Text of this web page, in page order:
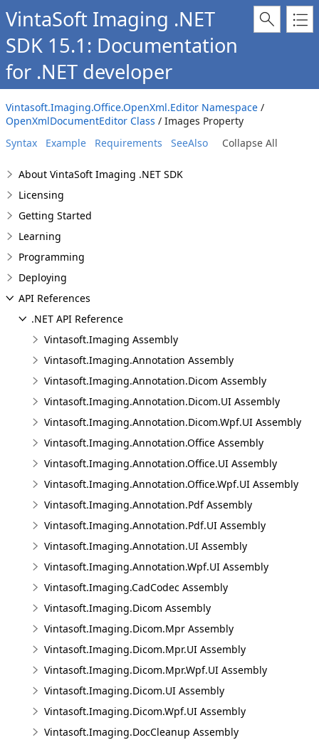
VintaSoft Imaging .NET
SDK 15.1: Documentation
for .NET developer
Vintasoft.Imaging.Office.OpenXml.Editor Namespace /
OpenXmlDocumentEditor Class / Images Property
Syntax
Example Requirements SeeAlso Collapse All
About VintaSoft Imaging .NET SDK
Licensing
Getting Started
Learning
Programming
Deploying
API References
.NET API Reference
Vintasoft.Imaging Assembly
Vintasoft.Imaging.Annotation Assembly
Vintasoft.Imaging.Annotation.Dicom Assembly
Vintasoft.Imaging.Annotation.Dicom.UI Assembly
Vintasoft.Imaging.Annotation.Dicom.Wpf.UI Assembly
Vintasoft.Imaging.Annotation.Office Assembly
Vintasoft.Imaging.Annotation.Office.UI Assembly
Vintasoft.Imaging.Annotation.Office.Wpf.UI Assembly
Vintasoft.Imaging.Annotation.Pdf Assembly
Vintasoft.Imaging.Annotation.Pdf.UI Assembly
Vintasoft.Imaging.Annotation.UI Assembly
Vintasoft.Imaging.Annotation.Wpf.UI Assembly
Vintasoft.Imaging.CadCodec Assembly
Vintasoft.Imaging.Dicom Assembly
Vintasoft.Imaging.Dicom.Mpr Assembly
Vintasoft.Imaging.Dicom.Mpr.UI Assembly
Vintasoft.Imaging.Dicom.Mpr.Wpf.UI Assembly
Vintasoft.Imaging.Dicom.UI Assembly
Vintasoft.Imaging.Dicom.Wpf.UI Assembly
Vintasoft.Imaging.DocCleanup Assembly